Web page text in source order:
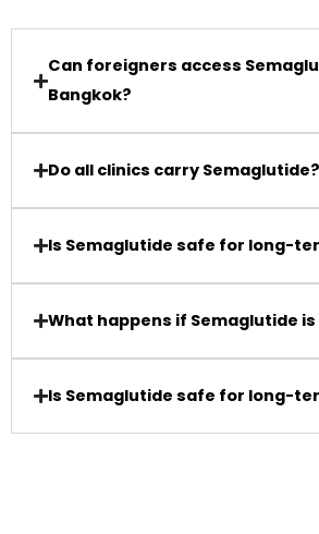
Can foreigners access
Bangkok?
Do all clinics carry Semaglutide?
Is Semaglutide safe for long-
What happens if Semaglutide
Is Semaglutide safe for long-